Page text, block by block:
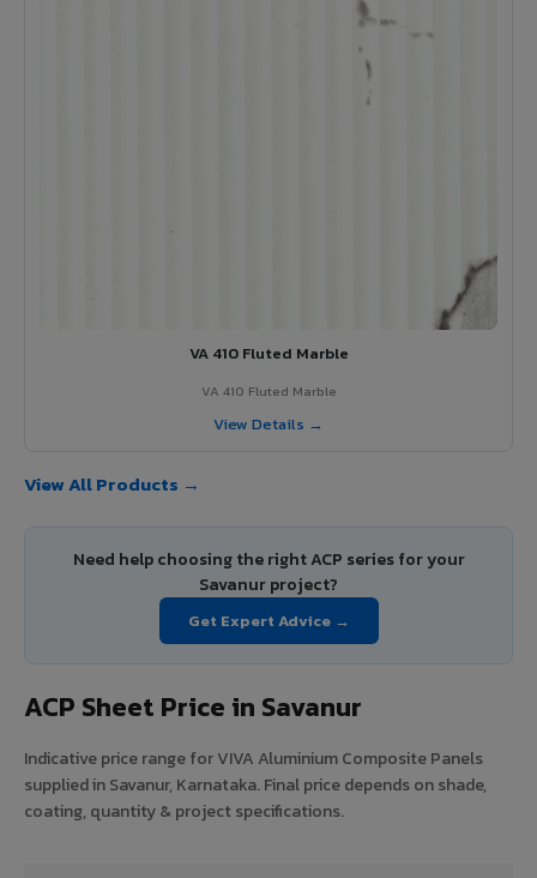
VA 410 Fluted Marble
VA 410 Fluted Marble
View Details →
View All Products →
Need help choosing the right ACP series for your
Savanur project?
Get Expert Advice →
ACP Sheet Price in Savanur
Indicative price range for VIVA Aluminium Composite Panels
supplied in Savanur, Karnataka. Final price depends on shade,
coating, quantity & project specifications.